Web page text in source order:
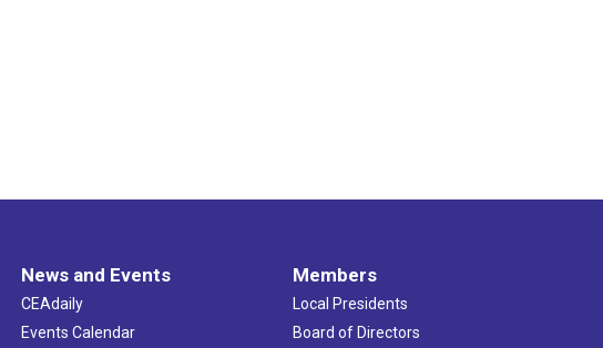
News and Events
CEAdaily
Events Calendar
Members
Local Presidents
Board of Directors